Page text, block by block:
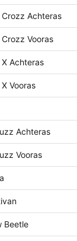
Achteras
Vooras
Achteras
Vooras
Achteras
Vooras
Beetle